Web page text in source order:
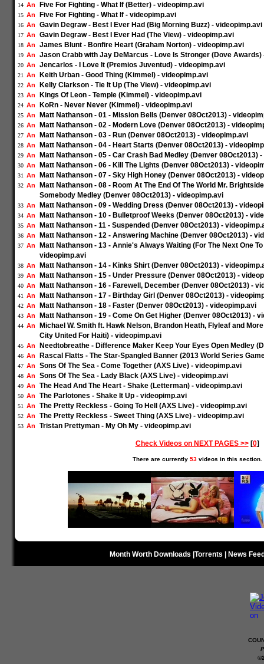
14 An Five For Fighting - What If (Better) - videopimp.avi
15 An Five For Fighting - What If - videopimp.avi
16 An Gavin Degraw - Best I Ever Had (Big Morning Buzz) - videopimp.avi
17 An Gavin Degraw - Best I Ever Had (The View) - videopimp.avi
18 An James Blunt - Bonfire Heart (Graham Norton) - videopimp.avi
19 An Jason Crabb with Jay DeMarcus - Love Is Stronger (Dove Awards)
20 An Jencarlos - I Love It (Premios Juventud) - videopimp.avi
21 An Keith Urban - Good Thing (Kimmel) - videopimp.avi
22 An Kelly Clarkson - Tie It Up (The View) - videopimp.avi
23 An Kings Of Leon - Temple (Kimmel) - videopimp.avi
24 An KoRn - Never Never (Kimmel) - videopimp.avi
25 An Matt Nathanson - 01 - Mission Bells (Denver 08Oct2013) -
26 An Matt Nathanson - 02 - Modern Love (Denver 08Oct2013) -
27 An Matt Nathanson - 03 - Run (Denver 08Oct2013) - videopimp.avi
28 An Matt Nathanson - 04 - Heart Starts (Denver 08Oct2013) -
29 An Matt Nathanson - 05 - Car Crash Bad Medley (Denver 08Oct2013)
30 An Matt Nathanson - 06 - Kill The Lights (Denver 08Oct2013) -
31 An Matt Nathanson - 07 - Sky High Honey (Denver 08Oct2013) -
32 An
Matt Nathanson - 08 - Room At The End Of The World Mr.
Somebody Medley (Denver 08Oct2013) - videopimp.avi
33 An Matt Nathanson - 09 - Wedding Dress (Denver 08Oct2013) -
34 An Matt Nathanson - 10 - Bulletproof Weeks (Denver 08Oct2013) -
35 An Matt Nathanson - 11 - Suspended (Denver 08Oct2013) -
36 An Matt Nathanson - 12 - Answering Machine (Denver 08Oct2013) -
37 An
Matt Nathanson - 13 - Annie's Always Waiting (For The Next One
videopimp.avi
38 An Matt Nathanson - 14 - Kinks Shirt (Denver 08Oct2013) -
39 An Matt Nathanson - 15 - Under Pressure (Denver 08Oct2013) -
40 An Matt Nathanson - 16 - Farewell, December (Denver 08Oct2013) -
41 An Matt Nathanson - 17 - Birthday Girl (Denver 08Oct2013) -
42 An Matt Nathanson - 18 - Faster (Denver 08Oct2013) - videopimp.avi
43 An Matt Nathanson - 19 - Come On Get Higher (Denver 08Oct2013) -
44 An
Michael W. Smith ft. Hawk Nelson, Brandon Heath, Flyleaf and
City United For Haiti) - videopimp.avi
45 An Needtobreathe - Difference Maker Keep Your Eyes Open Medley
46 An Rascal Flatts - The Star-Spangled Banner (2013 World Series
47 An Sons Of The Sea - Come Together (AXS Live) - videopimp.avi
48 An Sons Of The Sea - Lady Black (AXS Live) - videopimp.avi
49 An The Head And The Heart - Shake (Letterman) - videopimp.avi
50 An The Parlotones - Shake It Up - videopimp.avi
51 An The Pretty Reckless - Going To Hell (AXS Live) - videopimp.avi
52 An The Pretty Reckless - Sweet Thing (AXS Live) - videopimp.avi
53 An Tristan Prettyman - My Oh My - videopimp.avi
Check Videos on NEXT PAGES >>[0]
There are currently 53videos in this section.
Month Worth Downloads Torrents News